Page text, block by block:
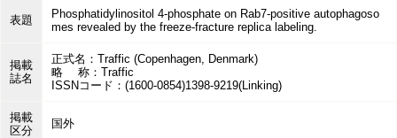
表題
Phosphatidylinositol 4-phosphate on Rab7-positive autophagoso
mes revealed by the freeze-fracture replica labeling.
掲載
誌名
正式名：Traffic (Copenhagen, Denmark)
略 称：Traffic
ISSNコード：(1600-0854)1398-9219(Linking)
掲載
区分
国外